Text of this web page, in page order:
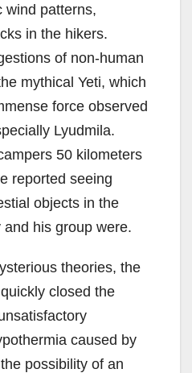
wind patterns,
in the hikers.
of non-human
mythical Yeti, which
force observed
Lyudmila.
50 kilometers
reported seeing
objects in the
his group were.
theories, the
closed the
caused by
possibility of an